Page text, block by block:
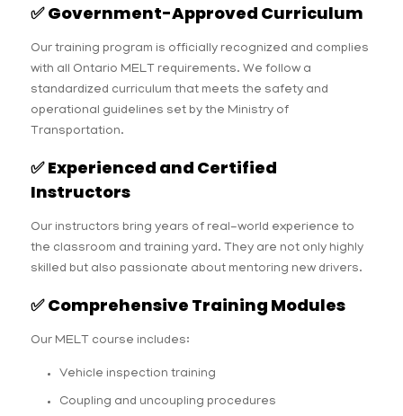
✅Government-Approved Curriculum
Our training program is officially recognized and complies
with all Ontario MELT requirements. We follow a
standardized curriculum that meets the safety and
operational guidelines set by the Ministry of
Transportation.
✅Experienced and Certified
Instructors
Our instructors bring years of real-world experience to
the classroom and training yard. They are not only highly
skilled but also passionate about mentoring new drivers.
✅Comprehensive Training Modules
Our MELT course includes:
Vehicle inspection training
Coupling and uncoupling procedures